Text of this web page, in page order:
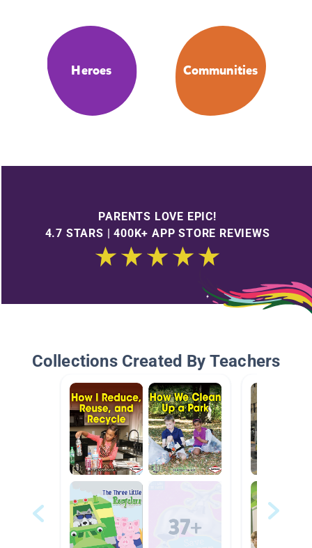
Heroes Communities
PARENTS LOVE EPIC!
4.7 STARS | 400K+ APP STORE REVIEWS
Collections Created By Teachers